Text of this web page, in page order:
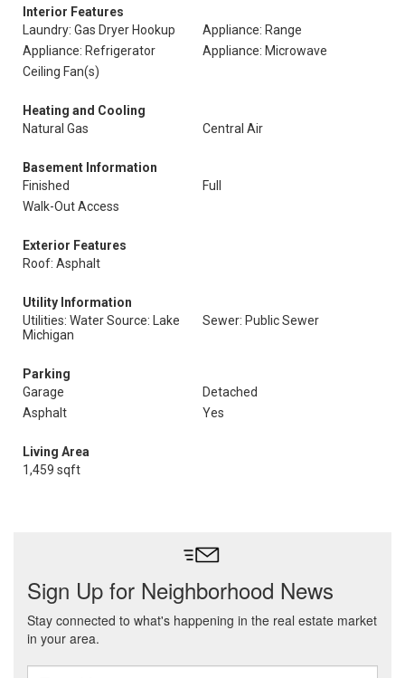
Interior Features
Laundry: Gas Dryer Hookup
Appliance: Range
Appliance: Refrigerator
Appliance: Microwave
Ceiling Fan(s)
Heating and Cooling
Natural Gas
Central Air
Basement Information
Finished
Full
Walk-Out Access
Exterior Features
Roof: Asphalt
Utility Information
Utilities: Water Source: Lake
Michigan
Sewer: Public Sewer
Parking
Garage
Detached
Asphalt
Yes
Living Area
1,459 sqft